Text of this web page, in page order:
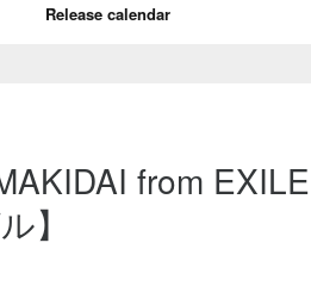
Release calendar
from EXILE
】